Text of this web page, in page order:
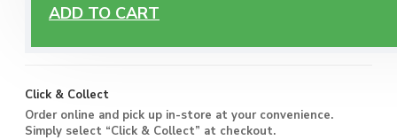
ADD TO CART
Free Delivery
you live around Malta & Gozo.
Click & Collect
Order online and pick up in-store at your convenience.
Simply select “Click & Collect” at checkout.